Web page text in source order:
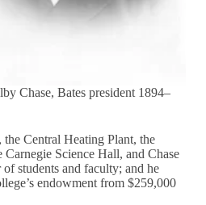
Chase, Bates president 1894–
Central Heating Plant, the
Science Hall, and Chase
students and faculty; and he
endowment from $259,000